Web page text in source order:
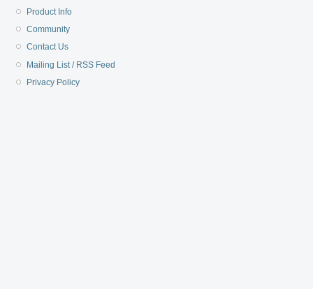
Product Info
Community
Contact Us
Mailing List / RSS Feed
Privacy Policy